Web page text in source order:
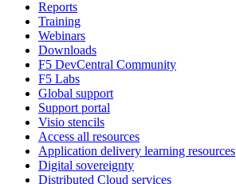
Reports
Training
Webinars
Downloads
F5 DevCentral Community
F5 Labs
Global support
Support portal
Visio stencils
Access all resources
Application delivery learning resources
Digital sovereignty
Distributed Cloud services